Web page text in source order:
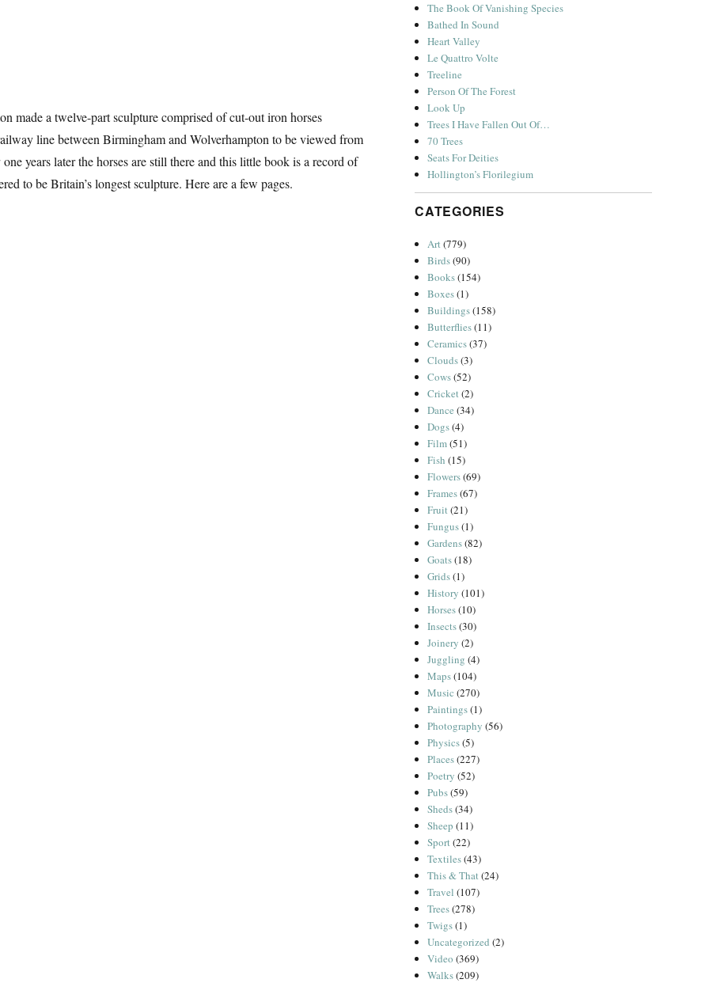
made a twelve-part sculpture comprised of cut-out iron horses
line between Birmingham and Wolverhampton to be viewed from
years later the horses are still there and this little book is a record of
to be Britain’s longest sculpture. Here are a few pages.
The Book Of Vanishing Species
Bathed In Sound
Heart Valley
Le Quattro Volte
Treeline
Person Of The Forest
Look Up
Trees I Have Fallen Out Of…
70 Trees
Seats For Deities
Hollington’s Florilegium
CATEGORIES
Art(779)
Birds(90)
Books(154)
Boxes(1)
Buildings(158)
Butterflies(11)
Ceramics(37)
Clouds(3)
Cows(52)
Cricket(2)
Dance (34)
Dogs(4)
Film(51)
Fish (15)
Flowers(69)
Frames(67)
Fruit(21)
Fungus(1)
Gardens(82)
Goats(18)
Grids(1)
History (101)
Horses(10)
Insects(30)
Joinery (2)
Juggling (4)
Maps(104)
Music (270)
Paintings(1)
Photography (56)
Physics(5)
Places(227)
Poetry (52)
Pubs(59)
Sheds(34)
Sheep (11)
Sport(22)
Textiles(43)
This & That(24)
Travel (107)
Trees(278)
Twigs(1)
Uncategorized (2)
Video (369)
Walks(209)